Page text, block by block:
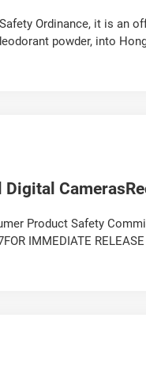
Ordinance, it is an
powder, into
Product Safety
IMMEDIATE